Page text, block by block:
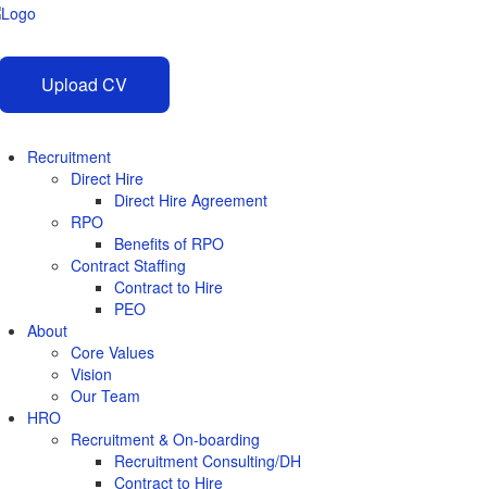
Upload CV
Recruitment
Direct Hire
Direct Hire Agreement
RPO
Benefits of RPO
Contract Staffing
Contract to Hire
PEO
About
Core Values
Vision
Our Team
HRO
Recruitment & On-boarding
Recruitment Consulting/DH
Contract to Hire